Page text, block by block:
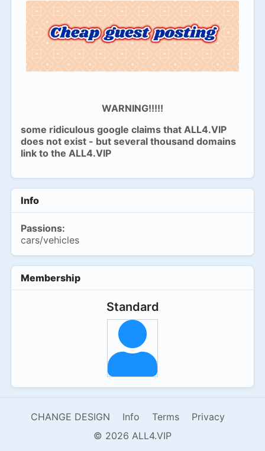
WARNING!!!!!
some ridiculous google claims that ALL4.VIP
does not exist - but several thousand domains
link to the ALL4.VIP
Info
Passions:
cars/vehicles
Membership
Standard
CHANGE DESIGN Info Terms
Privacy
© 2026 ALL4.VIP